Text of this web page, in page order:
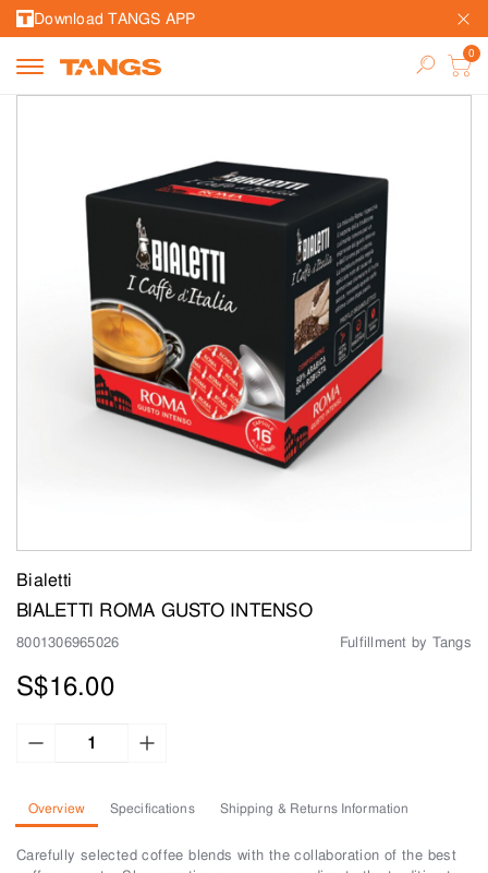
Download TANGS APP
Bialetti
BIALETTI ROMA GUSTO INTENSO
8001306965026 Fulfillment by Tangs
S$16.00
Overview Specifications Shipping & Returns Information
Carefully selected coffee blends with the collaboration of the best